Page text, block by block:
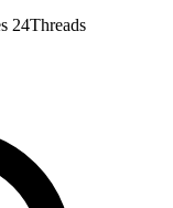
24Threads